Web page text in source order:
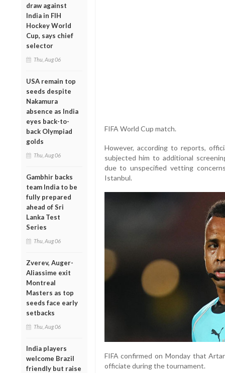
draw against
India in FIH
Hockey World
Cup, says chief
selector
Thu, Aug 06
USA remain top
seeds despite
Nakamura
absence as India
eyes back-to-
back Olympiad
golds
Thu, Aug 06
Gambhir backs
team India to be
fully prepared
ahead of Sri
Lanka Test
Series
Thu, Aug 06
Zverev, Auger-
Aliassime exit
Montreal
Masters as top
seeds face early
setbacks
Thu, Aug 06
India players
welcome Brazil
friendly but raise
FIFA World Cup match.
However, according to reports,
subjected him to additional
due to unspecified vetting
Istanbul.
FIFA confirmed on Monday that
officiate during the tournament.